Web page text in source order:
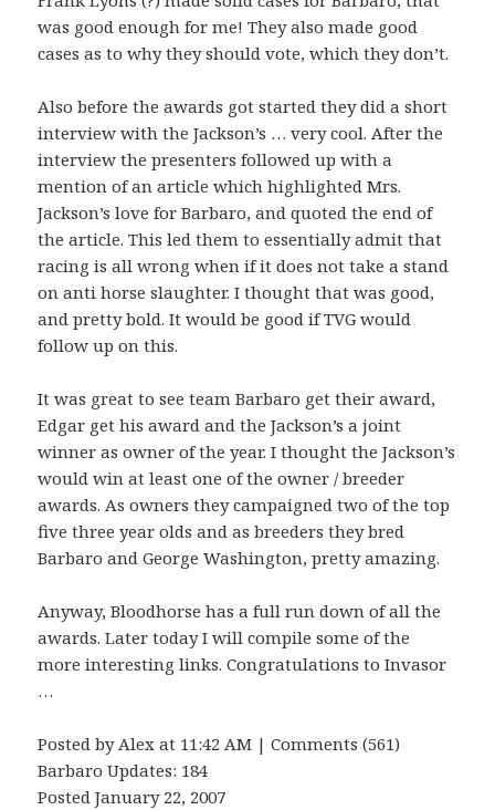
was good enough for me! They also made good
cases as to why they should vote, which they don’t.
Also before the awards got started they did a short
interview with the Jackson’s … very cool. After the
interview the presenters followed up with a
mention of an article which highlighted Mrs.
Jackson’s love for Barbaro, and quoted the end of
the article. This led them to essentially admit that
racing is all wrong when if it does not take a stand
on anti horse slaughter. I thought that was good,
and pretty bold. It would be good if TVG would
follow up on this.
It was great to see team Barbaro get their award,
Edgar get his award and the Jackson’s a joint
winner as owner of the year. I thought the Jackson’s
would win at least one of the owner / breeder
awards. As owners they campaigned two of the top
five three year olds and as breeders they bred
Barbaro and George Washington, pretty amazing.
Anyway, Bloodhorse has a full run down of all the
awards. Later today I will compile some of the
more interesting links. Congratulations to Invasor
…
Posted by Alex at 11:42 AM | Comments (561)
Barbaro Updates: 184
Posted January 22, 2007